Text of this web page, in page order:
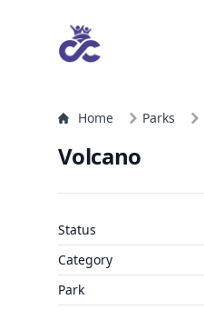
Home Parks
Volcano
Status
Category
Park